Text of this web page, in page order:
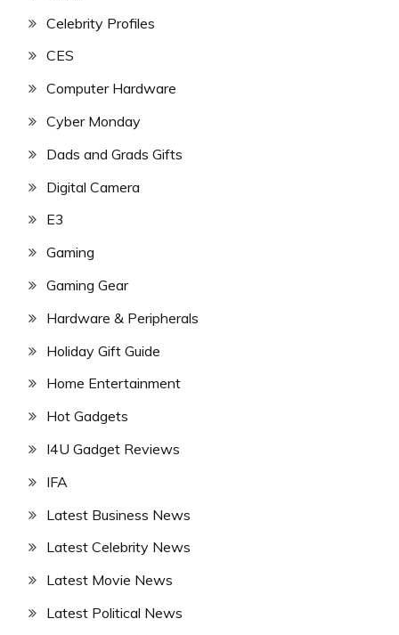
Celebrity Profiles
CES
Computer Hardware
Cyber Monday
Dads and Grads Gifts
Digital Camera
E3
Gaming
Gaming Gear
Hardware & Peripherals
Holiday Gift Guide
Home Entertainment
Hot Gadgets
I4U Gadget Reviews
IFA
Latest Business News
Latest Celebrity News
Latest Movie News
Latest Political News